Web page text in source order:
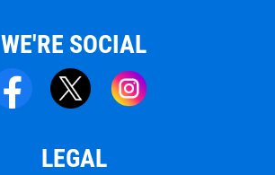
WE'RE SOCIAL
LEGAL